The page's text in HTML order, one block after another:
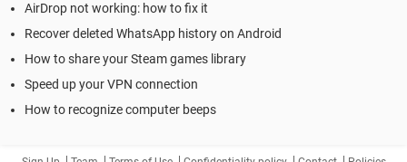
AirDrop not working: how to fix it
Recover deleted WhatsApp history on Android
How to share your Steam games library
Speed up your VPN connection
How to recognize computer beeps